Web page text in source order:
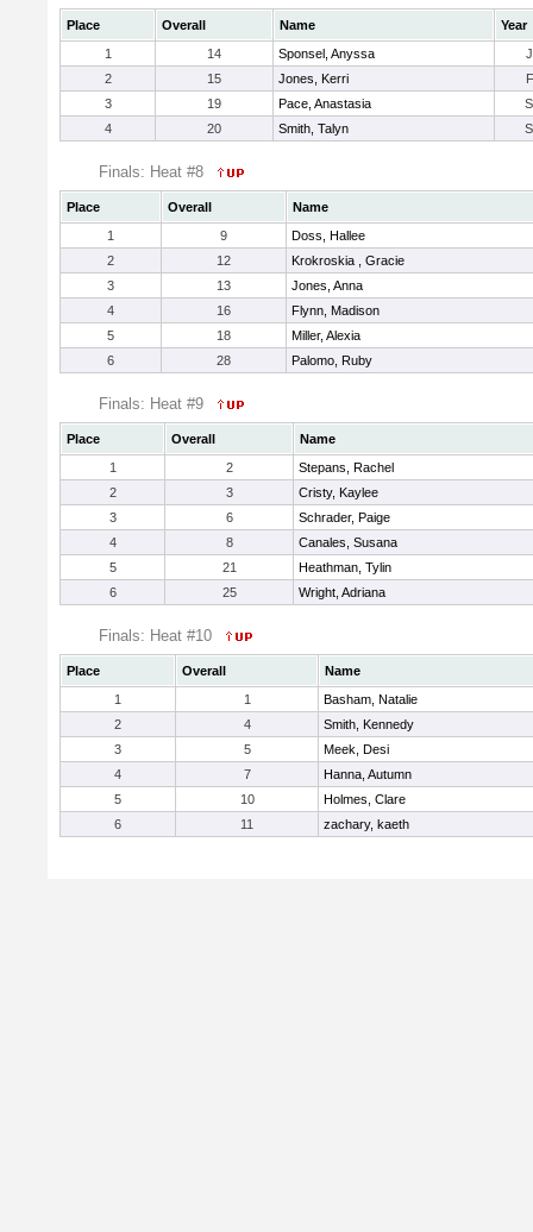
Place Overall Name
Year
1
14 Sponsel, Anyssa
2
15 Jones, Kerri
3
19 Pace, Anastasia
4
20 Smith, Talyn
Finals: Heat #8
Place Overall
Name
1
9
Doss, Hallee
2
12
Krokroskia , Gracie
3
13
Jones, Anna
4
16
Flynn, Madison
5
18
Miller, Alexia
6
28 Palomo, Ruby
Finals: Heat #9
Place Overall
Name
1
2
Stepans, Rachel
2
3
Cristy, Kaylee
3
6
Schrader, Paige
4
8
Canales, Susana
5
21
Heathman, Tylin
6
25 Wright, Adriana
Finals: Heat #10
Place Overall
Name
1
1
Basham, Natalie
2
4
Smith, Kennedy
3
5
Meek, Desi
4
7
Hanna, Autumn
5
10
Holmes, Clare
6
11 zachary, kaeth